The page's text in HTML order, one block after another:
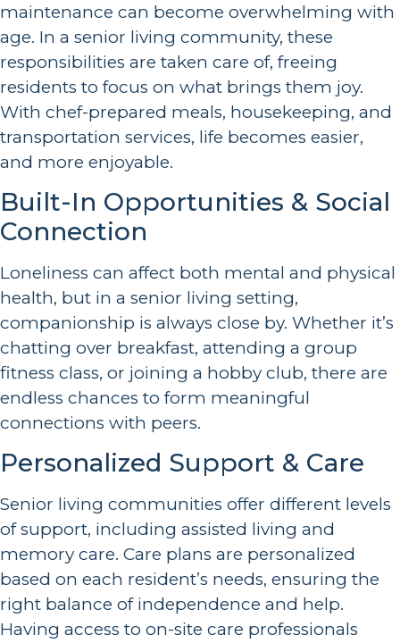
maintenance can become overwhelming with
age. In a senior living community, these
responsibilities are taken care of, freeing
residents to focus on what brings them joy.
With chef-prepared meals, housekeeping, and
transportation services, life becomes easier,
and more enjoyable.
Built-In Opportunities & Social
Connection
Loneliness can affect both mental and physical
health, but in a senior living setting,
companionship is always close by. Whether it’s
chatting over breakfast, attending a group
fitness class, or joining a hobby club, there are
endless chances to form meaningful
connections with peers.
Personalized Support & Care
Senior living communities offer different levels
of support, including assisted living and
memory care. Care plans are personalized
based on each resident’s needs, ensuring the
right balance of independence and help.
Having access to on-site care professionals